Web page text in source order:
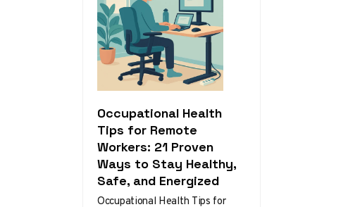
Occupational Health
Tips for Remote
Workers: 21 Proven
Ways to Stay Healthy,
Safe, and Energized
Occupational Health Tips for